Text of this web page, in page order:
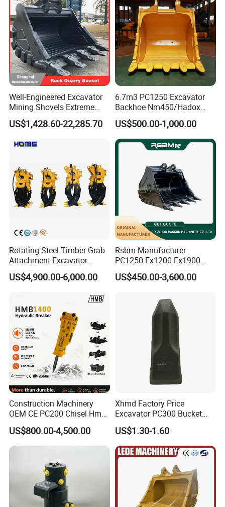
Well-Engineered Excavator
Mining Shovels Extreme
Duty Rock Quarry Bucket
US$1,428.60-22,285.70
6.7m3 PC1250 Excavator
Backhoe Nm450/Hadox
450/ Q460/Q690 Heavy
Duty/Hdr/Rock/Mining
Bucket
US$500.00-1,000.00
Rotating Steel Timber Grab
Attachment Excavator
Hydraulic Grapple for Log
Stone Handling
US$4,900.00-6,000.00
Rsbm Manufacturer
PC1250 Ex1200 Ex1900
Part Heavy Duty Rock
Bucket for Excavator
US$450.00-3,600.00
Construction Machinery
OEM CE PC200 Chisel Hmb
Sb81 Excavator Attachment
Supplier Box Pile Jack
Conrete Stone Rock
US$800.00-4,500.00
Xhmd Factory Price
Excavator PC300 Bucket
Teeth for Excavator Tooth
Point 207-70-14151tl
US$1.30-1.60